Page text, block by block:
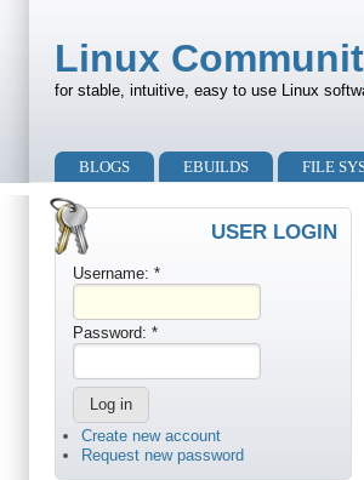
Linux
for stable, intuitive, easy to use Linux
Primary menu
BLOGS EBUILDS FILE
Secondary menu
USER LOGIN
Username: *
Password: *
Create new account
Request new password